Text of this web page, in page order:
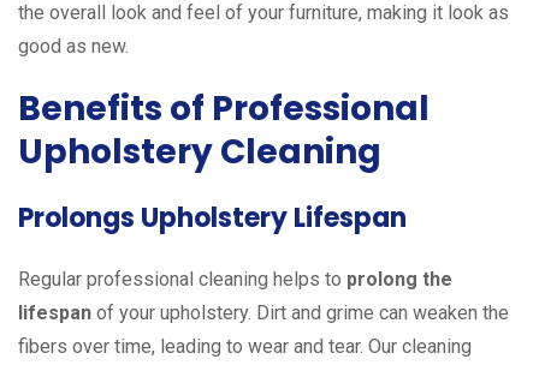
the overall look and feel of your furniture, making it look as
good as new.
Benefits of Professional
Upholstery Cleaning
Prolongs Upholstery Lifespan
Regular professional cleaning helps to prolong the
lifespan of your upholstery. Dirt and grime can weaken the
fibers over time, leading to wear and tear. Our cleaning